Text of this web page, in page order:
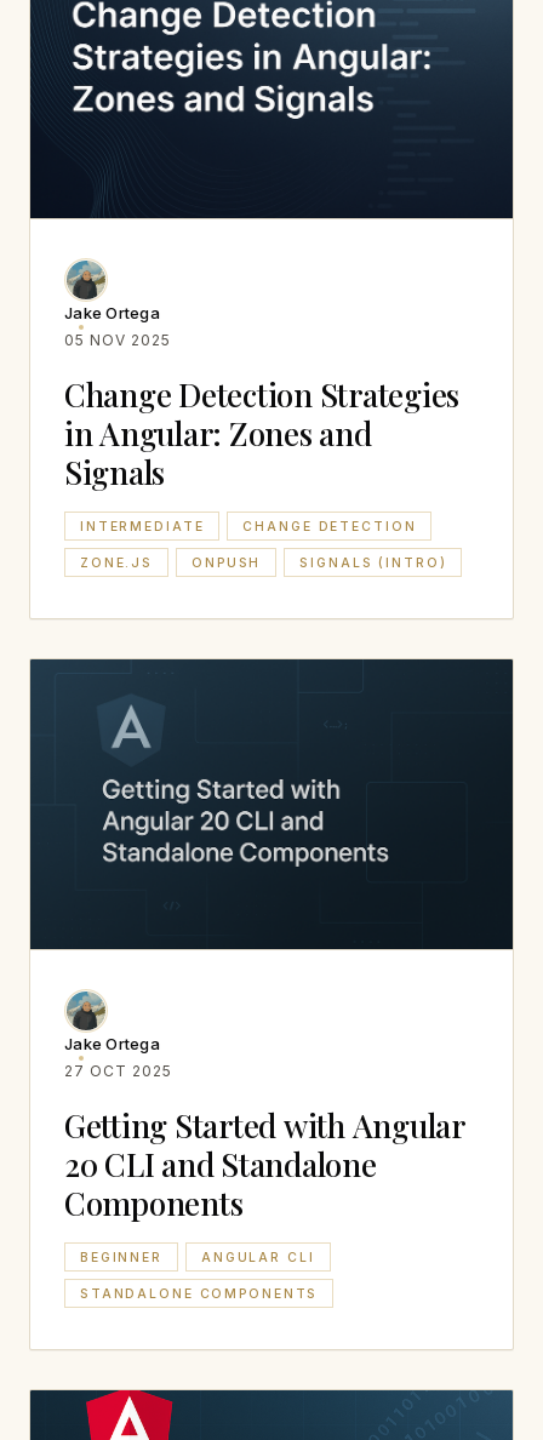
Jake Ortega
05 NOV 2025
Change Detection Strategies
in Angular: Zones and
Signals
INTERMEDIATE CHANGE DETECTION
ZONE.JS ONPUSH SIGNALS (INTRO)
Jake Ortega
27 OCT 2025
Getting Started with Angular
20 CLI and Standalone
Components
BEGINNER ANGULAR CLI
STANDALONE COMPONENTS